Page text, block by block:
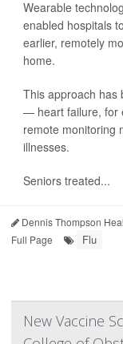
Wearable
enabled hospitals
earlier, remotely
home.
This approach has
— heart failure, for
remote monitoring
illnesses.
Seniors treated...
Dennis Thompson
Full Page
Flu
New Vaccine